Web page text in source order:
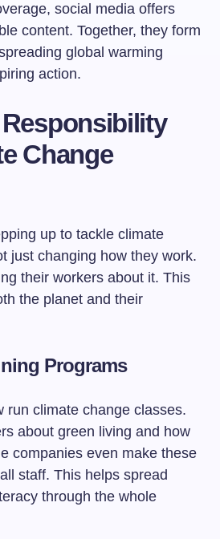
social media offers
content. Together, they form
global warming
action.
Change
up to tackle climate
just changing how they work.
their workers about it. This
the planet and their
Programs
run climate change classes.
about green living and how
companies even make these
staff. This helps spread
through the whole